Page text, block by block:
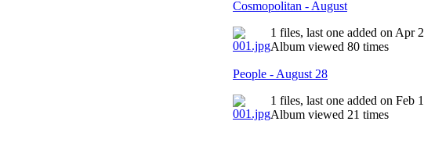
Cosmopolitan - August
1 files, last one added on Apr
Album viewed 80 times
People - August 28
1 files, last one added on Feb
Album viewed 21 times